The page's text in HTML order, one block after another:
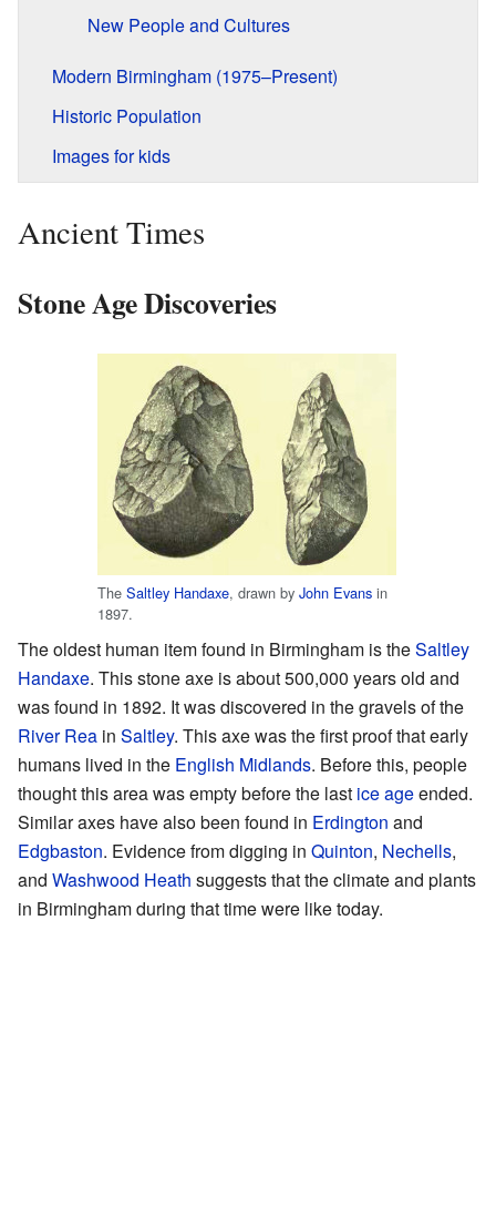
New People and Cultures
Modern Birmingham (1975–Present)
Historic Population
Images for kids
Ancient Times
Stone Age Discoveries
The Saltley Handaxe, drawn by John Evans in
1897.
The oldest human item found in Birmingham is theSaltley
Handaxe. This stone axe is about 500,000 years old and
was found in 1892. It was discovered in the gravels of the
River Rea in Saltley. This axe was the first proof that early
humans lived in the English Midlands. Before this, people
thought this area was empty before the last ice ageended.
Similar axes have also been found in Erdington and
Edgbaston. Evidence from digging in Quinton, Nechells,
and Washwood Heath suggests that the climate and plants
in Birmingham during that time were like today.